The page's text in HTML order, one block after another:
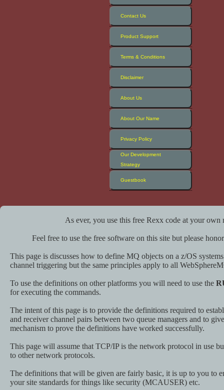
Contact Us
Product Support
Terms & Conditions
Disclaimer
About Us
About Our Name
Privacy Policy
Our Development
Strategy
Guestbook
As ever, you use this free Rexx code at your own
Feel free to use the free software on this site but please
This page is discusses how to define MQ objects on a z/OS
channel triggering but the same principles apply to all
To use the definitions on other platforms you will need to use the
for executing the commands.
The intent of this page is to provide the definitions required to
and receiver channel pairs between two queue managers and to
mechanism to prove the definitions have worked successfully.
This page will assume that TCP/IP is the network protocol in use
to other network protocols.
The definitions that will be given are fairly basic, it is up to you to
your site standards for things like security (MCAUSER) etc.